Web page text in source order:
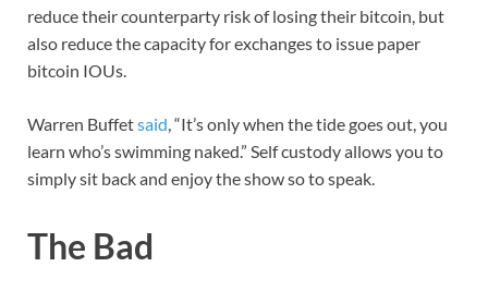
reduce their counterparty risk of losing their bitcoin, but
also reduce the capacity for exchanges to issue paper
bitcoin IOUs.
Warren Buffetsaid, “It’s only when the tide goes out, you
learn who’s swimming naked.” Self custody allows you to
simply sit back and enjoy the show so to speak.
The Bad